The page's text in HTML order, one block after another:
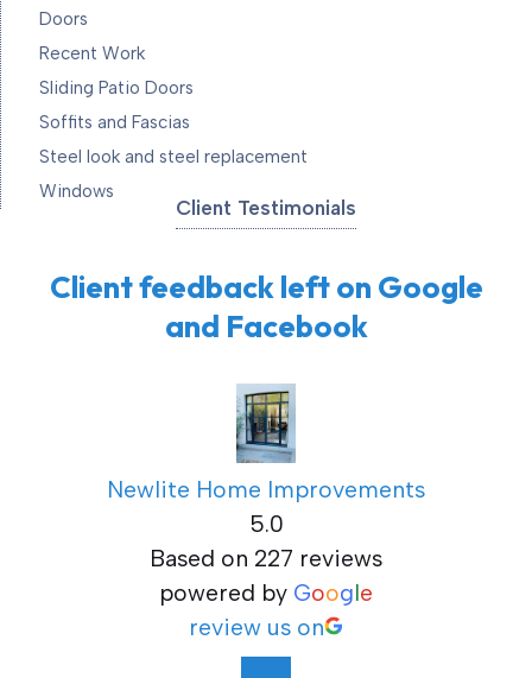
Doors
Recent Work
Sliding Patio Doors
Soffits and Fascias
Steel look and steel replacement
Windows
Client Testimonials
Client feedback left on Google
and Facebook
Newlite Home Improvements
5.0
Based on 227 reviews
powered by Google
review us on